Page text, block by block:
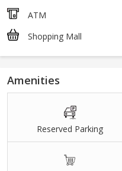
ATM
Shopping Mall
Amenities
Reserved Parking